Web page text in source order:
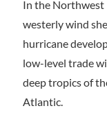
In the Northwest
westerly wind
hurricane
low-level trade
deep tropics of
Atlantic.